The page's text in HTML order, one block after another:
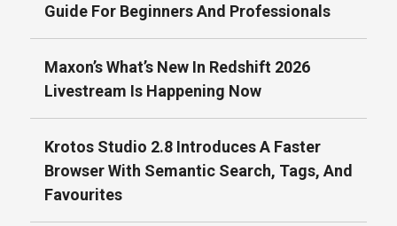
Guide For Beginners And Professionals
Maxon’s What’s New In Redshift 2026
Livestream Is Happening Now
Krotos Studio 2.8 Introduces A Faster
Browser With Semantic Search, Tags, And
Favourites